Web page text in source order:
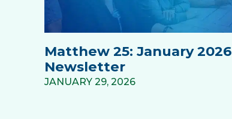
Matthew 25: January 2026
Newsletter
JANUARY 29, 2026